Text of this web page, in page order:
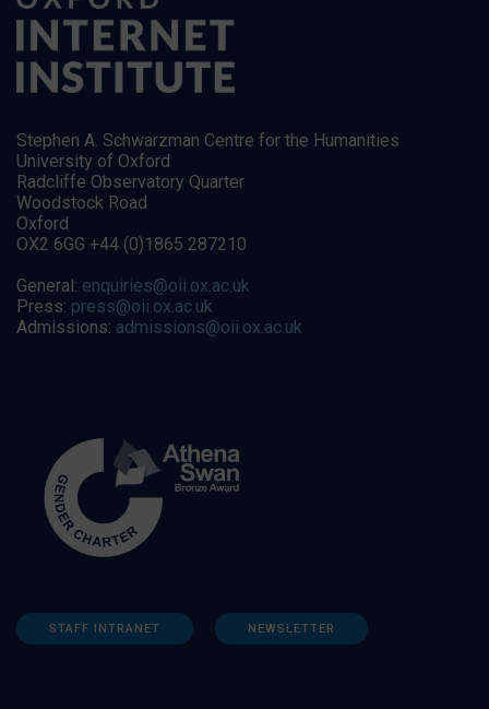
Stephen A. Schwarzman Centre for the Humanities
University of Oxford
Radcliffe Observatory Quarter
Woodstock Road
Oxford
OX2 6GG +44 (0)1865 287210
General: enquiries@oii.ox.ac.uk
Press: press@oii.ox.ac.uk
Admissions: admissions@oii.ox.ac.uk
STAFF INTRANET NEWSLETTER